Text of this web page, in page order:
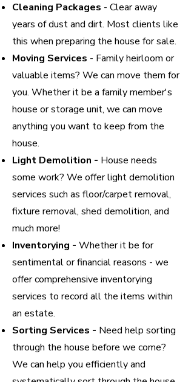
Cleaning Packages - Clear away
years of dust and dirt. Most clients like
this when preparing the house for sale.
Moving Services - Family heirloom or
valuable items? We can move them for
you. Whether it be a family member's
house or storage unit, we can move
anything you want to keep from the
house.
Light Demolition - House needs
some work? We offer light demolition
services such as floor/carpet removal,
fixture removal, shed demolition, and
much more!
Inventorying - Whether it be for
sentimental or financial reasons - we
offer comprehensive inventorying
services to record all the items within
an estate.
Sorting Services - Need help sorting
through the house before we come?
We can help you efficiently and